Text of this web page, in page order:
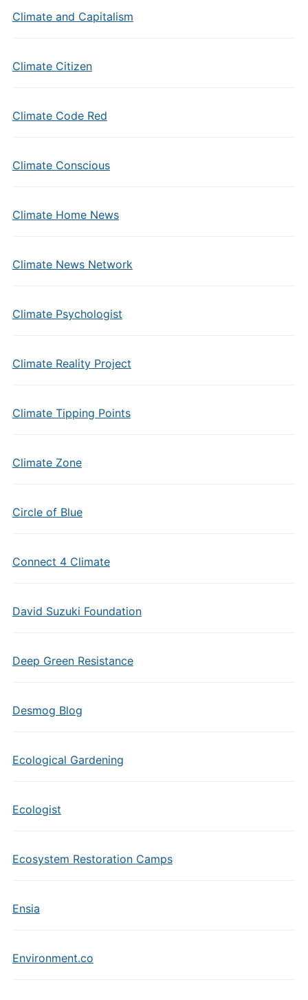
Climate and Capitalism
Climate Citizen
Climate Code Red
Climate Conscious
Climate Home News
Climate News Network
Climate Psychologist
Climate Reality Project
Climate Tipping Points
Climate Zone
Circle of Blue
Connect 4 Climate
David Suzuki Foundation
Deep Green Resistance
Desmog Blog
Ecological Gardening
Ecologist
Ecosystem Restoration Camps
Ensia
Environment.co